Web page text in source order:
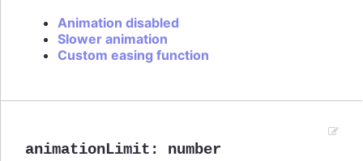
Animation disabled
Slower animation
Custom easing function
animationLimit : number